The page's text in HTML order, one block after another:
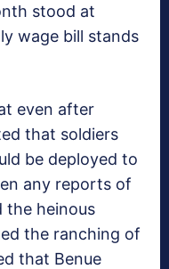
stood at
wage bill stands
even after
that soldiers
be deployed to
any reports of
the heinous
the ranching of
that Benue